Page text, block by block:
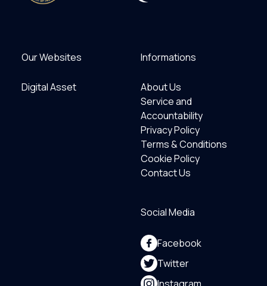
Our Websites
Digital Asset
Informations
About Us
Service and
Accountability
Privacy Policy
Terms & Conditions
Cookie Policy
Contact Us
Social Media
Facebook
Twitter